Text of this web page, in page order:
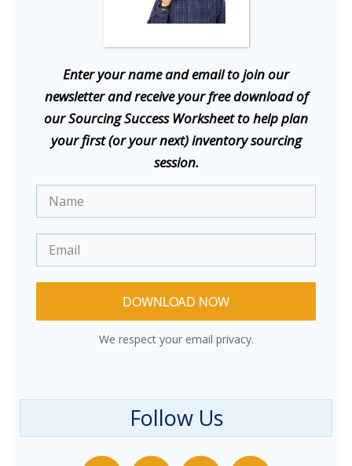
Enter your name and email to join our
newsletter and receive your free download of
our Sourcing Success Worksheet to help plan
your first (or your next) inventory sourcing
session.
DOWNLOAD NOW
We respect your email privacy.
Follow Us